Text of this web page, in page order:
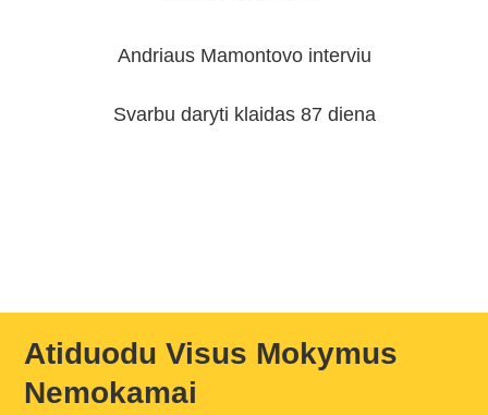
Andriaus Mamontovo interviu
Svarbu daryti klaidas 87 diena
Atiduodu Visus Mokymus
Nemokamai